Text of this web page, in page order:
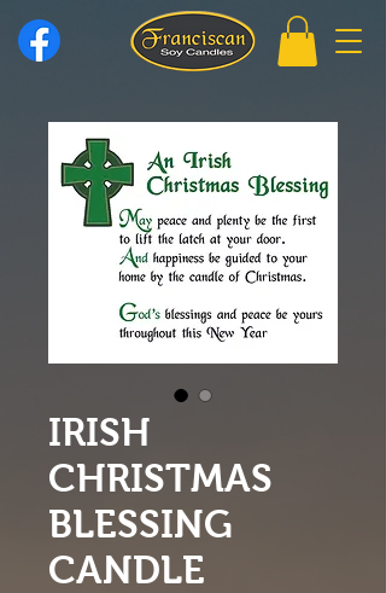
IRISH
CHRISTMAS
BLESSING
CANDLE